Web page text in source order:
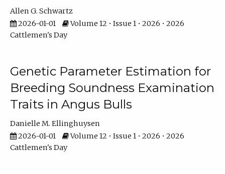
Allen G. Schwartz
2026-01-01
Volume 12 • Issue 1 • 2026 • 2026
Cattlemen's Day
Genetic Parameter Estimation for
Breeding Soundness Examination
Traits in Angus Bulls
Danielle M. Ellinghuysen
2026-01-01
Volume 12 • Issue 1 • 2026 • 2026
Cattlemen's Day